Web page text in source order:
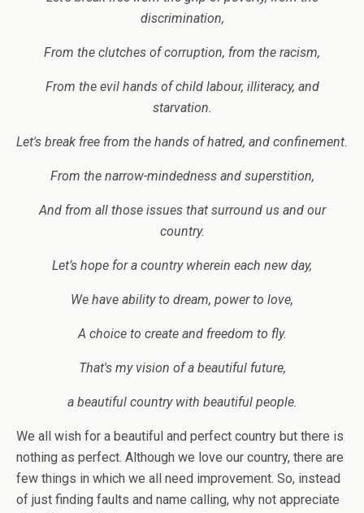
discrimination,
From the clutches of corruption, from the racism,
From the evil hands of child labour, illiteracy, and
starvation.
Let's break free from the hands of hatred, and confinement.
From the narrow-mindedness and superstition,
And from all those issues that surround us and our
country.
Let’s hope for a country wherein each new day,
We have ability to dream, power to love,
A choice to create and freedom to fly.
That's my vision of a beautiful future,
a beautiful country with beautiful people.
We all wish for a beautiful and perfect country but there is
nothing as perfect. Although we love our country, there are
few things in which we all need improvement. So, instead
of just finding faults and name calling, why not appreciate